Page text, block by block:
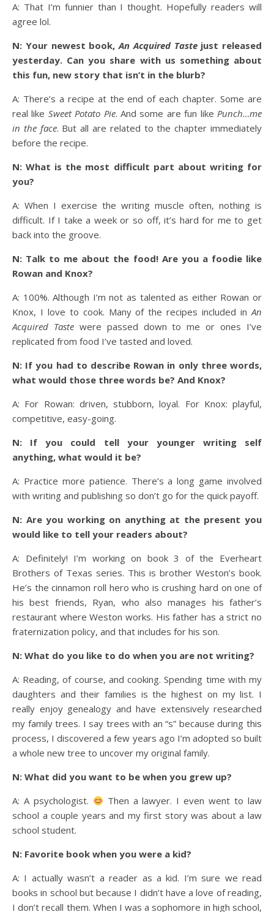
A: That I’m funnier than I thought. Hopefully readers will
agree lol.
N: Your newest book,An Acquired Tastejust released
yesterday. Can you share with us something about
this fun, new story that isn’t in the blurb?
A: There’s a recipe at the end of each chapter. Some are
real like Sweet Potato Pie. And some are fun likePunch…me
in the face. But all are related to the chapter immediately
before the recipe.
N: What is the most difficult part about writing for
you?
A: When I exercise the writing muscle often, nothing is
difficult. If I take a week or so off, it’s hard for me to get
back into the groove.
N: Talk to me about the food! Are you a foodie like
Rowan and Knox?
A: 100%. Although I’m not as talented as either Rowan or
Knox, I love to cook. Many of the recipes included inAn
Acquired Tastewere passed down to me or ones I’ve
replicated from food I’ve tasted and loved.
N: If you had to describe Rowan in only three words,
what would those three words be? And Knox?
A: For Rowan: driven, stubborn, loyal. For Knox: playful,
competitive, easy-going.
N: If you could tell your younger writing self
anything, what would it be?
A: Practice more patience. There’s a long game involved
with writing and publishing so don’t go for the quick payoff.
N: Are you working on anything at the present you
would like to tell your readers about?
A: Definitely! I’m working on book 3 of the Everheart
Brothers of Texas series. This is brother Weston’s book.
He’s the cinnamon roll hero who is crushing hard on one of
his best friends, Ryan, who also manages his father’s
restaurant where Weston works. His father has a strict no
fraternization policy, and that includes for his son.
N: What do you like to do when you are not writing?
A: Reading, of course, and cooking. Spending time with my
daughters and their families is the highest on my list. I
really enjoy genealogy and have extensively researched
my family trees. I say trees with an “s” because during this
process, I discovered a few years ago I’m adopted so built
a whole new tree to uncover my original family.
N: What did you want to be when you grew up?
A: A psychologist.
Then a lawyer. I even went to law
school a couple years and my first story was about a law
school student.
N: Favorite book when you were a kid?
A: I actually wasn’t a reader as a kid. I’m sure we read
books in school but because I didn’t have a love of reading,
I don’t recall them. When I was a sophomore in high school,